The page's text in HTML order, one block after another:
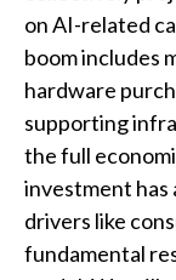
on AI-related
boom includes
hardware
supporting
the full
investment
drivers like
fundamental